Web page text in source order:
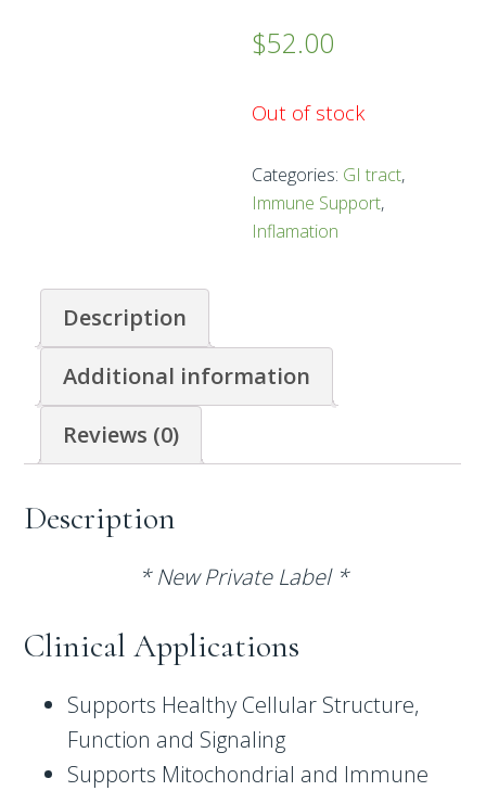
$52.00
Out of stock
Categories: GI tract,
Immune Support,
Inflamation
Description
Additional information
Reviews (0)
Description
* New Private Label *
Clinical Applications
Supports Healthy Cellular Structure,
Function and Signaling
Supports Mitochondrial and Immune